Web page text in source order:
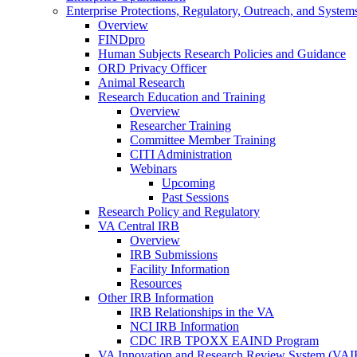
Enterprise Protections, Regulatory, Outreach, and
Overview
FINDpro
Human Subjects Research Policies and Guidance
ORD Privacy Officer
Animal Research
Research Education and Training
Overview
Researcher Training
Committee Member Training
CITI Administration
Webinars
Upcoming
Past Sessions
Research Policy and Regulatory
VA Central IRB
Overview
IRB Submissions
Facility Information
Resources
Other IRB Information
IRB Relationships in the VA
NCI IRB Information
CDC IRB TPOXX EAIND Program